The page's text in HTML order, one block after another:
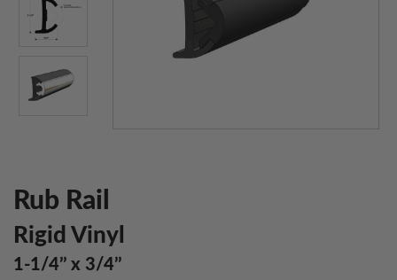
Rub Rail
Rigid Vinyl
1-1/4’’ x 3/4’’